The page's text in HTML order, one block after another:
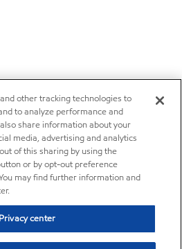
other tracking technologies to
to analyze performance and
share information about your
media, advertising and analytics
of this sharing by using the
or by opt-out preference
may find further information and
Privacy center